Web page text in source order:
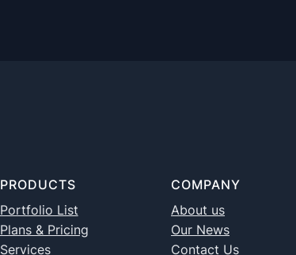
PRODUCTS
Portfolio List
Plans & Pricing
Services
COMPANY
About us
Our News
Contact Us